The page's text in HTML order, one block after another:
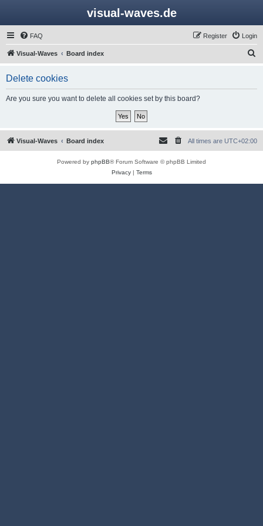
visual-waves.de
FAQ Login
Register
Visual-Waves Board index
Delete cookies
Are you sure you want to delete all cookies set by this board?
Visual-Waves Board index All times are UTC+02:00
Powered by phpBB® Forum Software © phpBB Limited
Privacy| Terms